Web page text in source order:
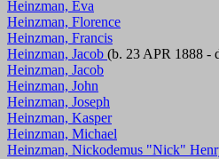
Heinzman, Eva
Heinzman, Florence
Heinzman, Francis
Heinzman, Jacob (b. 23 APR 1888 -
Heinzman, Jacob
Heinzman, John
Heinzman, Joseph
Heinzman, Kasper
Heinzman, Michael
Heinzman, Nickodemus "Nick"